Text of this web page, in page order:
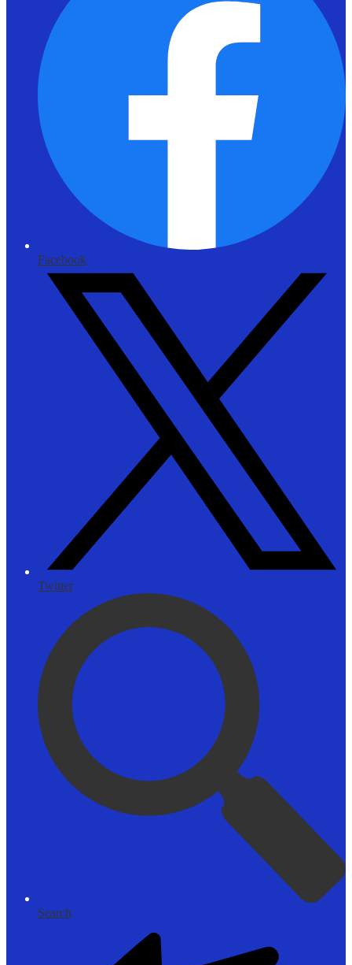
Facebook
Twitter
Search